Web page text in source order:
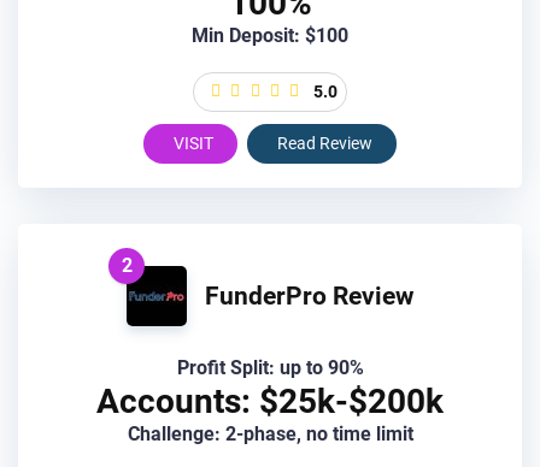
Min Deposit: $100
5.0
VISIT Read Review
2
FunderPro Review
Profit Split: up to 90%
Accounts: $25k-$200k
Challenge: 2-phase, no time limit